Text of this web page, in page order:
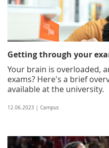
Getting through your
Your brain is overloaded,
exams? Here's a brief
available at the university.
12.06.2023 | Campus